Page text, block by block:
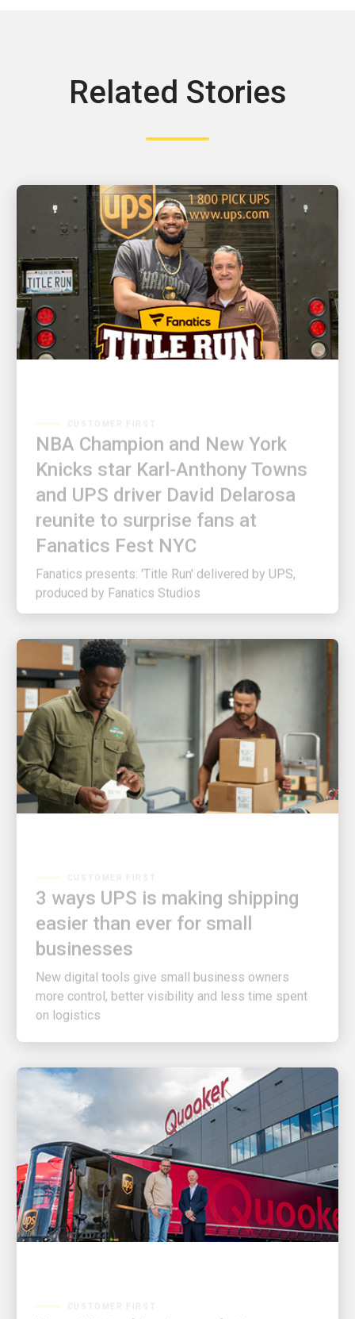
Related Stories
NBA Champion and New York
Knicks star Karl-Anthony Towns
and UPS driver David Delarosa
reunite to surprise fans at
Fanatics Fest NYC
Fanatics presents: 'Title Run' delivered by UPS,
produced by Fanatics Studios
3 ways UPS is making shipping
easier than ever for small
businesses
New digital tools give small business owners
more control, better visibility and less time spent
on logistics
How UPS shipping solutions